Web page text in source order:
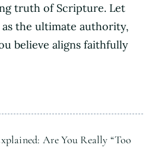
truth of Scripture. Let
the ultimate authority,
believe aligns faithfully
Are You Really “Too